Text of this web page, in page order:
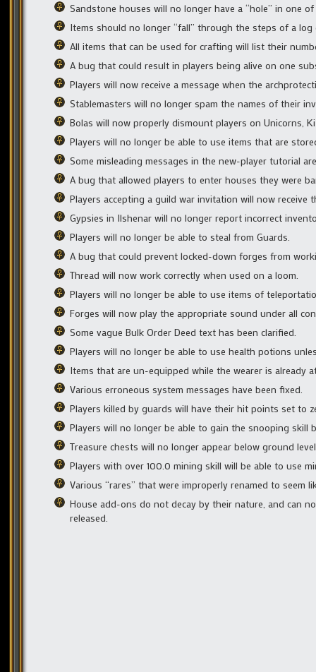
Sandstone houses will no longer have a “hole” in one
Items should no longer “fall” through the steps of a log
All items that can be used for crafting will list their
A bug that could result in players being alive on one
Players will now receive a message when the
Stablemasters will no longer spam the names of their
Bolas will now properly dismount players on Unicorns,
Players will no longer be able to use items that are
Some misleading messages in the new-player tutorial
A bug that allowed players to enter houses they were
Players accepting a guild war invitation will now receive
Gypsies in Ilshenar will no longer report incorrect
Players will no longer be able to steal from Guards.
A bug that could prevent locked-down forges from
Thread will now work correctly when used on a loom.
Players will no longer be able to use items of
Forges will now play the appropriate sound under all
Some vague Bulk Order Deed text has been clarified.
Players will no longer be able to use health potions
Items that are un-equipped while the wearer is already
Various erroneous system messages have been fixed.
Players killed by guards will have their hit points set to
Players will no longer be able to gain the snooping skill
Treasure chests will no longer appear below ground
Players with over 100.0 mining skill will be able to use
Various “rares” that were improperly renamed to seem
House add-ons do not decay by their nature, and can
released.